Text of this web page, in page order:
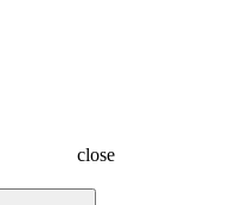
close